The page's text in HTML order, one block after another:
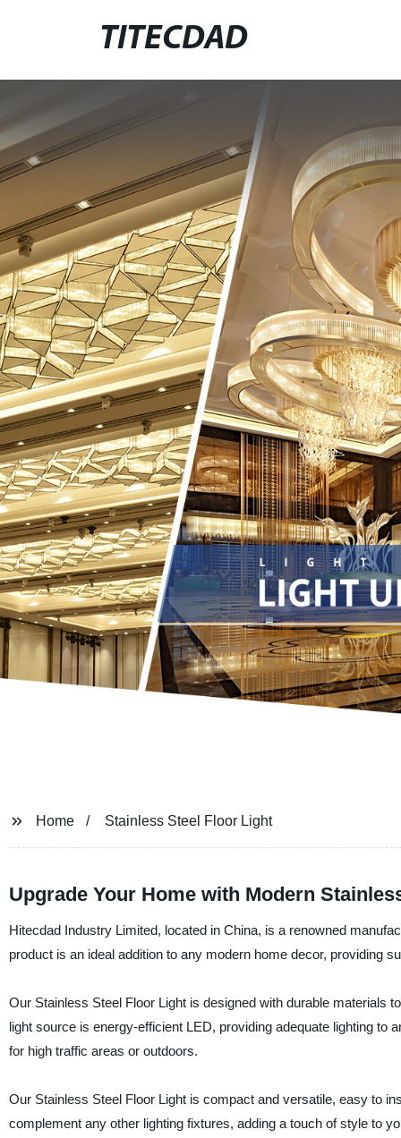
TITECDAD
Home Stainless Steel Floor Light
Upgrade Your Home with Modern
Hitecdad Industry Limited, located in China, is a renowned
product is an ideal addition to any modern home decor, providing
Our Stainless Steel Floor Light is designed with durable materials
light source is energy-efficient LED, providing adequate lighting
for high traffic areas or outdoors.
Our Stainless Steel Floor Light is compact and versatile, easy to
complement any other lighting fixtures, adding a touch of style to